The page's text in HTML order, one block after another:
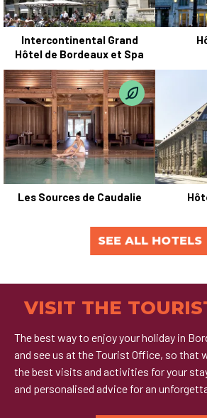
Intercontinental Grand
Hôtel de Bordeaux et Spa
Les Sources de Caudalie
SEE ALL HOTELS
VISIT THE
The best way to enjoy your holiday in
and see us at the Tourist Office, so that
the best visits and activities for your
and personalised advice for an